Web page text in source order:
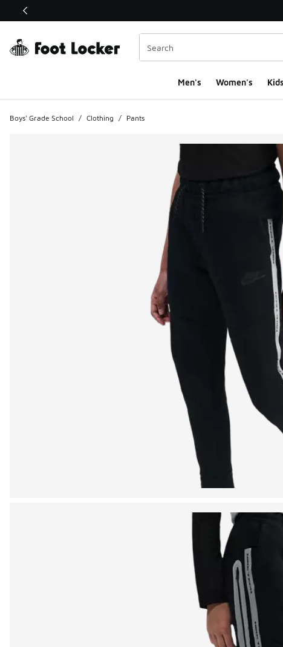
This link will open in a new window
Men's Women's
Boys' Grade School / Clothing / Pants